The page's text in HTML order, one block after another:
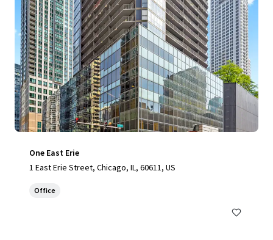
One East Erie
1 East Erie Street, Chicago, IL, 60611, US
Office